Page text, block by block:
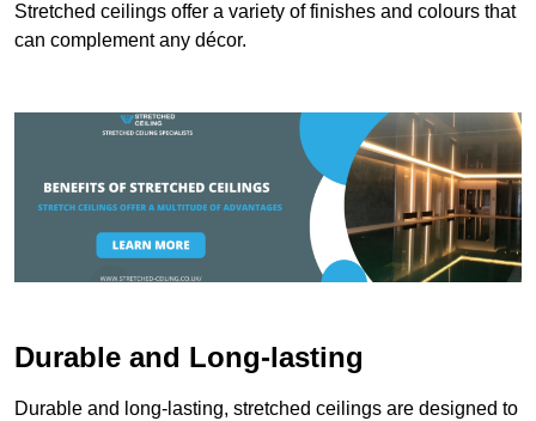
Stretched ceilings offer a variety of finishes and colours that
can complement any décor.
Durable and Long-lasting
Durable and long-lasting, stretched ceilings are designed to